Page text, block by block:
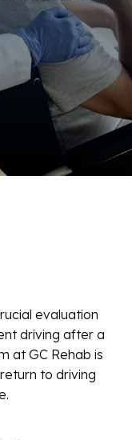
evaluation
driving after a
at GC Rehab is
to driving